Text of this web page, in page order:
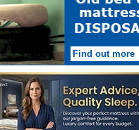
Find out more